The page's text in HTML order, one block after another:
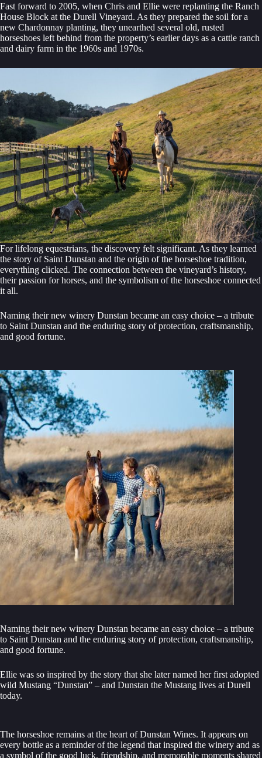
Fast forward to 2005, when Chris and Ellie were replanting the Ranch
House Block at the Durell Vineyard. As they prepared the soil for a
new Chardonnay planting, they unearthed several old, rusted
horseshoes left behind from the property’s earlier days as a cattle ranch
and dairy farm in the 1960s and 1970s.
For lifelong equestrians, the discovery felt significant. As they learned
the story of Saint Dunstan and the origin of the horseshoe tradition,
everything clicked. The connection between the vineyard’s history,
their passion for horses, and the symbolism of the horseshoe connected
it all.
Naming their new winery Dunstan became an easy choice – a tribute
to Saint Dunstan and the enduring story of protection, craftsmanship,
and good fortune.
Naming their new winery Dunstan became an easy choice – a tribute
to Saint Dunstan and the enduring story of protection, craftsmanship,
and good fortune.
Ellie was so inspired by the story that she later named her first adopted
wild Mustang “Dunstan” – and Dunstan the Mustang lives at Durell
today.
The horseshoe remains at the heart of Dunstan Wines. It appears on
every bottle as a reminder of the legend that inspired the winery and as
a symbol of the good luck, friendship, and memorable moments shared